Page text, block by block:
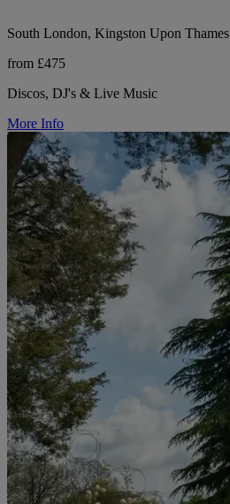
South London, Kingston Upon Thames
from £475
Discos, DJ's & Live Music
More Info